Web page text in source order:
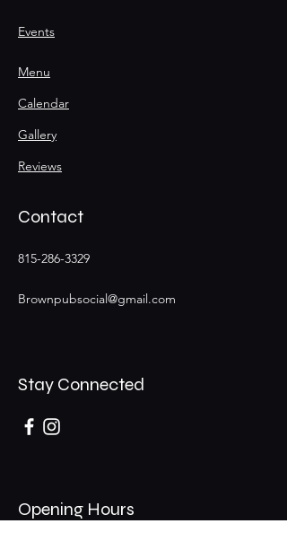
Events
Menu
Calendar
Gallery
Reviews
Contact
815-286-3329
Brownpubsocial@gmail.com
Stay Connected
Opening Hours